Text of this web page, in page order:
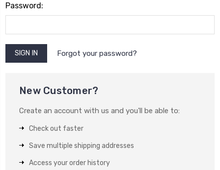
Password:
Forgot your password?
New Customer?
Create an account with us and you'll be able to:
Check out faster
Save multiple shipping addresses
Access your order history